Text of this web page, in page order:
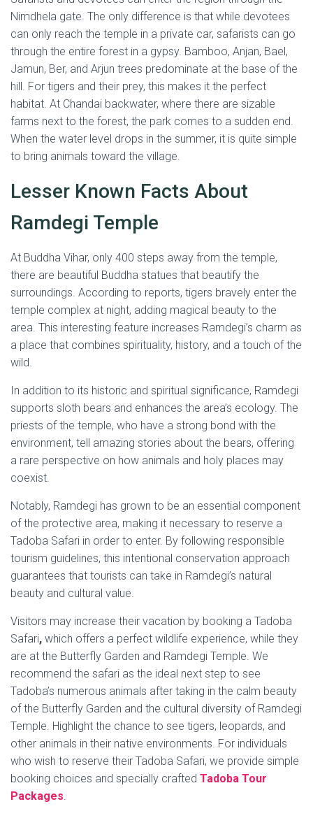
Nimdhela gate. The only difference is that while devotees
can only reach the temple in a private car, safarists can go
through the entire forest in a gypsy. Bamboo, Anjan, Bael,
Jamun, Ber, and Arjun trees predominate at the base of the
hill. For tigers and their prey, this makes it the perfect
habitat. At Chandai backwater, where there are sizable
farms next to the forest, the park comes to a sudden end.
When the water level drops in the summer, it is quite simple
to bring animals toward the village.
Lesser Known Facts About
Ramdegi Temple
At Buddha Vihar, only 400 steps away from the temple,
there are beautiful Buddha statues that beautify the
surroundings. According to reports, tigers bravely enter the
temple complex at night, adding magical beauty to the
area. This interesting feature increases Ramdegi’s charm as
a place that combines spirituality, history, and a touch of the
wild.
In addition to its historic and spiritual significance, Ramdegi
supports sloth bears and enhances the area’s ecology. The
priests of the temple, who have a strong bond with the
environment, tell amazing stories about the bears, offering
a rare perspective on how animals and holy places may
coexist.
Notably, Ramdegi has grown to be an essential component
of the protective area, making it necessary to reserve a
Tadoba Safari in order to enter. By following responsible
tourism guidelines, this intentional conservation approach
guarantees that tourists can take in Ramdegi’s natural
beauty and cultural value.
Visitors may increase their vacation by booking a Tadoba
Safari, which offers a perfect wildlife experience, while they
are at the Butterfly Garden and Ramdegi Temple. We
recommend the safari as the ideal next step to see
Tadoba’s numerous animals after taking in the calm beauty
of the Butterfly Garden and the cultural diversity of Ramdegi
Temple. Highlight the chance to see tigers, leopards, and
other animals in their native environments. For individuals
who wish to reserve their Tadoba Safari, we provide simple
booking choices and specially crafted Tadoba Tour
Packages.